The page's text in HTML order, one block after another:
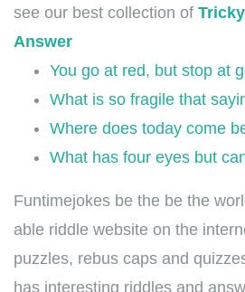
see our best collection of
Answer
You go at red, but stop at
What is so fragile that
Where does today come
What has four eyes but
Funtimejokes be the be the
able riddle website on the
puzzles, rebus caps and
has interesting riddles and